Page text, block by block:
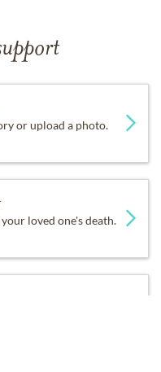
or upload a photo.
loved one's death.